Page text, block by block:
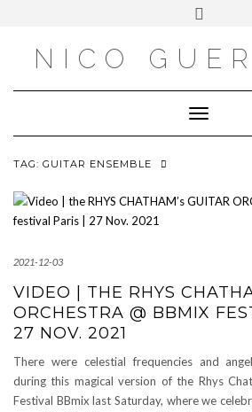
OUTSIDE
NICO
Toggle
TAG: GUITAR ENSEMBLE
2021-12-03
VIDEO | THE RHYS
ORCHESTRA @ BBMIX
27 NOV. 2021
There were celestial frequencies and
during this magical version of the Rhys
Festival BBmix last Saturday, where we